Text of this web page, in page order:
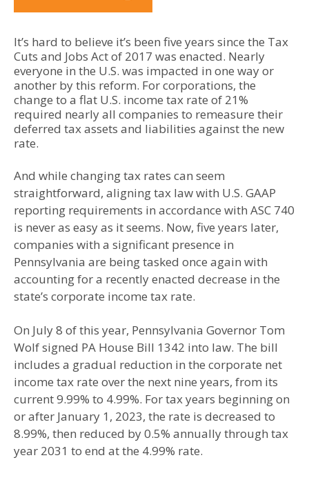
It’s hard to believe it’s been five years since the Tax
Cuts and Jobs Act of 2017 was enacted. Nearly
everyone in the U.S. was impacted in one way or
another by this reform. For corporations, the
change to a flat U.S. income tax rate of 21%
required nearly all companies to remeasure their
deferred tax assets and liabilities against the new
rate.
And while changing tax rates can seem
straightforward, aligning tax law with U.S. GAAP
reporting requirements in accordance with ASC 740
is never as easy as it seems. Now, five years later,
companies with a significant presence in
Pennsylvania are being tasked once again with
accounting for a recently enacted decrease in the
state’s corporate income tax rate.
On July 8 of this year, Pennsylvania Governor Tom
Wolf signed PA House Bill 1342 into law. The bill
includes a gradual reduction in the corporate net
income tax rate over the next nine years, from its
current 9.99% to 4.99%. For tax years beginning on
or after January 1, 2023, the rate is decreased to
8.99%, then reduced by 0.5% annually through tax
year 2031 to end at the 4.99% rate.